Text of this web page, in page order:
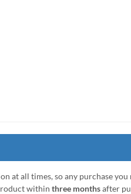
at all times, so any purchase you
within three monthsafter